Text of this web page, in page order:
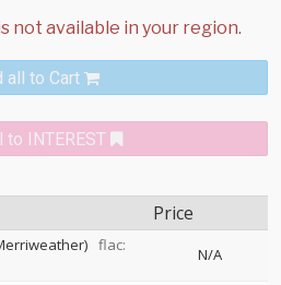
all to Cart
to INTEREST
Price
flac:
N/A